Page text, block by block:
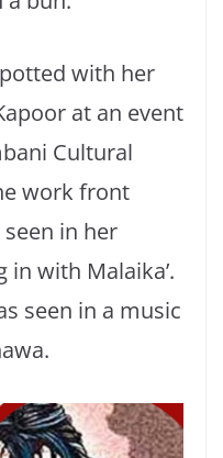
with her
at an event
Cultural
work front
in her
in with Malaika’.
seen in a music